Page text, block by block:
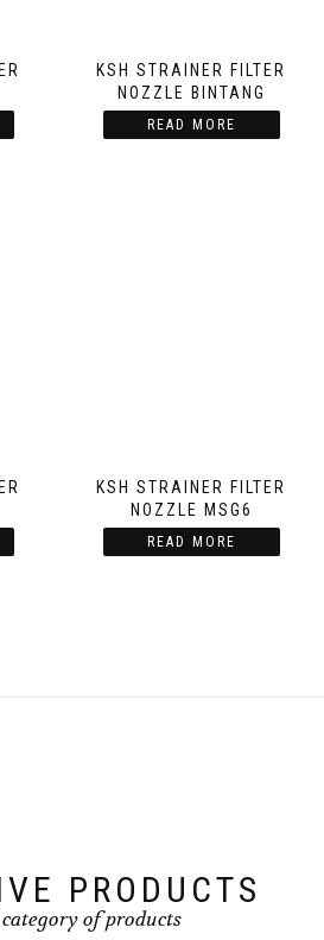
KSH STRAINER FILTER
NOZZLE BINTANG
READ MORE
KSH STRAINER FILTER
NOZZLE MSG6
READ MORE
PRODUCTS
of products